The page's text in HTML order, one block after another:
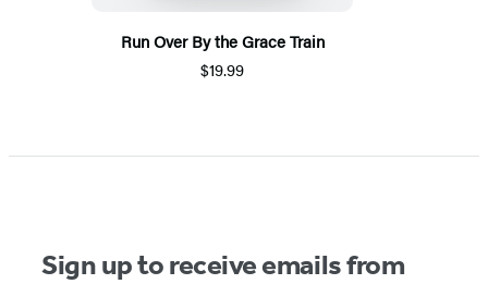
Run Over By the Grace Train
$19.99
Sign up to receive emails from